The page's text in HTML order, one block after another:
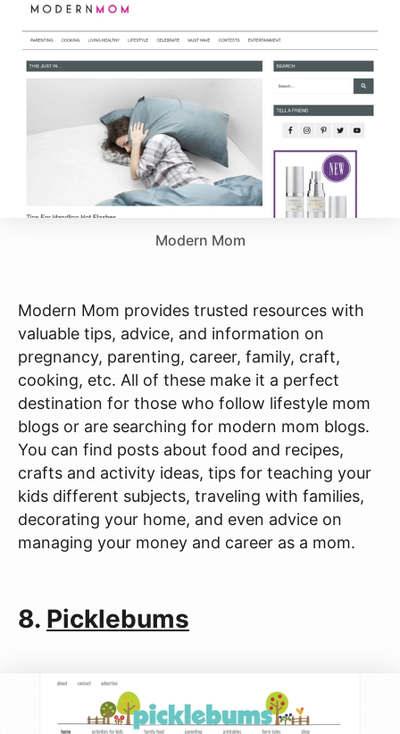
Modern Mom
Modern Mom provides trusted resources with
valuable tips, advice, and information on
pregnancy, parenting, career, family, craft,
cooking, etc. All of these make it a perfect
destination for those who follow lifestyle mom
blogs or are searching for modern mom blogs.
You can find posts about food and recipes,
crafts and activity ideas, tips for teaching your
kids different subjects, traveling with families,
decorating your home, and even advice on
managing your money and career as a mom.
8. Picklebums